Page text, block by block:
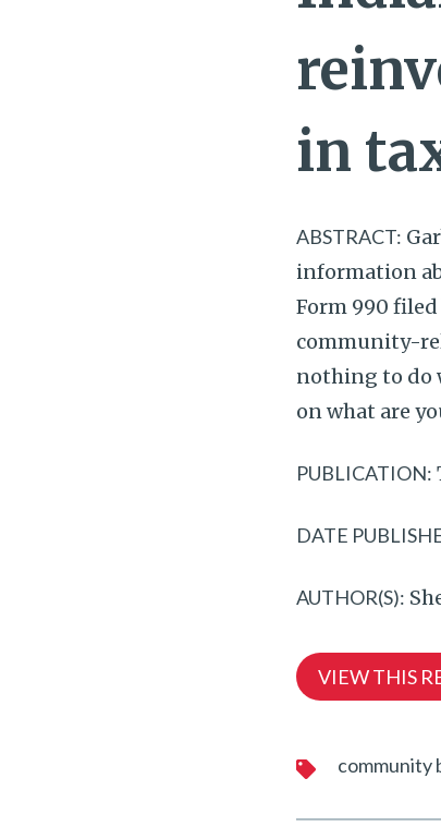
in
ABSTRACT:
information
Form 990
community-
nothing to do
on what are
PUBLICATION:
DATE
AUTHOR(S):
VIEW THIS
community